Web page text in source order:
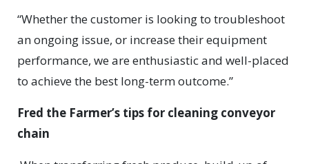
“Whether the customer is looking to troubleshoot
an ongoing issue, or increase their equipment
performance, we are enthusiastic and well-placed
to achieve the best long-term outcome.”
Fred the Farmer’s tips for cleaning conveyor
chain